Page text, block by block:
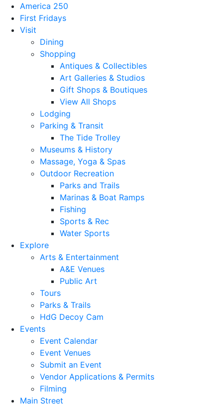
America 250
First Fridays
Visit
Dining
Shopping
Antiques & Collectibles
Art Galleries & Studios
Gift Shops & Boutiques
View All Shops
Lodging
Parking & Transit
The Tide Trolley
Museums & History
Massage, Yoga & Spas
Outdoor Recreation
Parks and Trails
Marinas & Boat Ramps
Fishing
Sports & Rec
Water Sports
Explore
Arts & Entertainment
A&E Venues
Public Art
Tours
Parks & Trails
HdG Decoy Cam
Events
Event Calendar
Event Venues
Submit an Event
Vendor Applications & Permits
Filming
Main Street